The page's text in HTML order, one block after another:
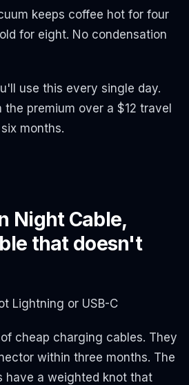
keeps coffee hot for four
for eight. No condensation
use this every single day.
premium over a $12 travel
months.
Night Cable,
that doesn't
Lightning or USB-C
cheap charging cables. They
within three months. The
have a weighted knot that